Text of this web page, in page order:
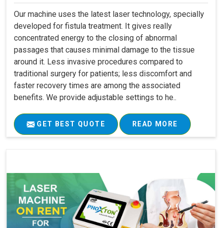
Our machine uses the latest laser technology, specially
developed for fistula treatment. It gives really
concentrated energy to the closing of abnormal
passages that causes minimal damage to the tissue
around it. Less invasive procedures compared to
traditional surgery for patients; less discomfort and
faster recovery times are among the associated
benefits. We provide adjustable settings to he..
GET BEST QUOTE READ MORE